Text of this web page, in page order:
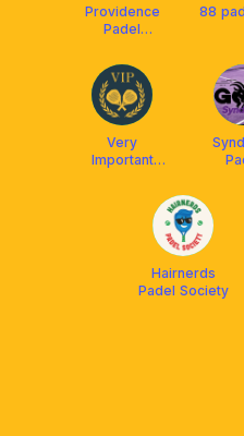
Providence
Padel
88
Very
Important
Hairnerds
Padel Society